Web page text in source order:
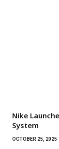
Nike
System
OCTOBER 25, 2025